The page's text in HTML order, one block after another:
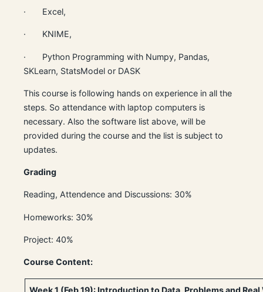
· Excel,
· KNIME,
· Python Programming with Numpy, Pandas,
SKLearn, StatsModel or DASK
This course is following hands on experience in all the
steps. So attendance with laptop computers is
necessary. Also the software list above, will be
provided during the course and the list is subject to
updates.
Grading
Reading, Attendence and Discussions: 30%
Homeworks: 30%
Project: 40%
Course Content: